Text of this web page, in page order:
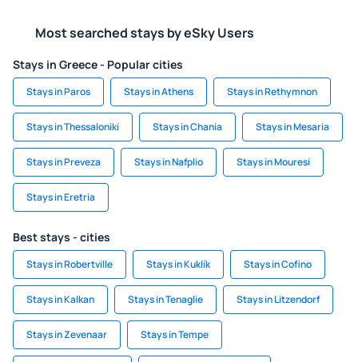
Most searched stays by eSky Users
Stays in Greece - Popular cities
Stays in Paros Stays in Athens Stays in Rethymnon
Stays in Thessaloniki Stays in Chania Stays in Mesaria
Stays in Preveza Stays in Nafplio Stays in Mouresi
Stays in Eretria
Best stays - cities
Stays in Robertville Stays in Kuklík Stays in Cofino
Stays in Kalkan Stays in Tenaglie Stays in Litzendorf
Stays in Zevenaar Stays in Tempe